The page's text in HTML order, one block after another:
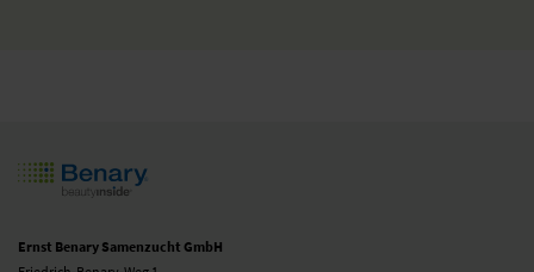
Ernst Benary Samenzucht GmbH